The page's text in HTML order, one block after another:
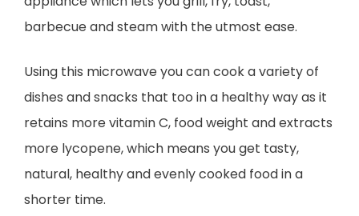
barbecue and steam with the utmost ease.
Using this microwave you can cook a variety of
dishes and snacks that too in a healthy way as it
retains more vitamin C, food weight and extracts
more lycopene, which means you get tasty,
natural, healthy and evenly cooked food in a
shorter time.